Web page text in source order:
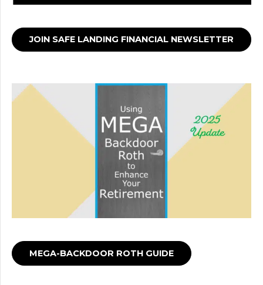
JOIN SAFE LANDING FINANCIAL NEWSLETTER
MEGA-BACKDOOR ROTH GUIDE